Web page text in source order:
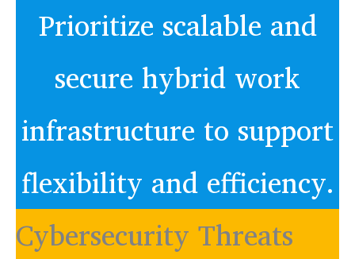
Prioritize scalable and
secure hybrid work
infrastructure to support
flexibility and efficiency.
Cybersecurity Threats